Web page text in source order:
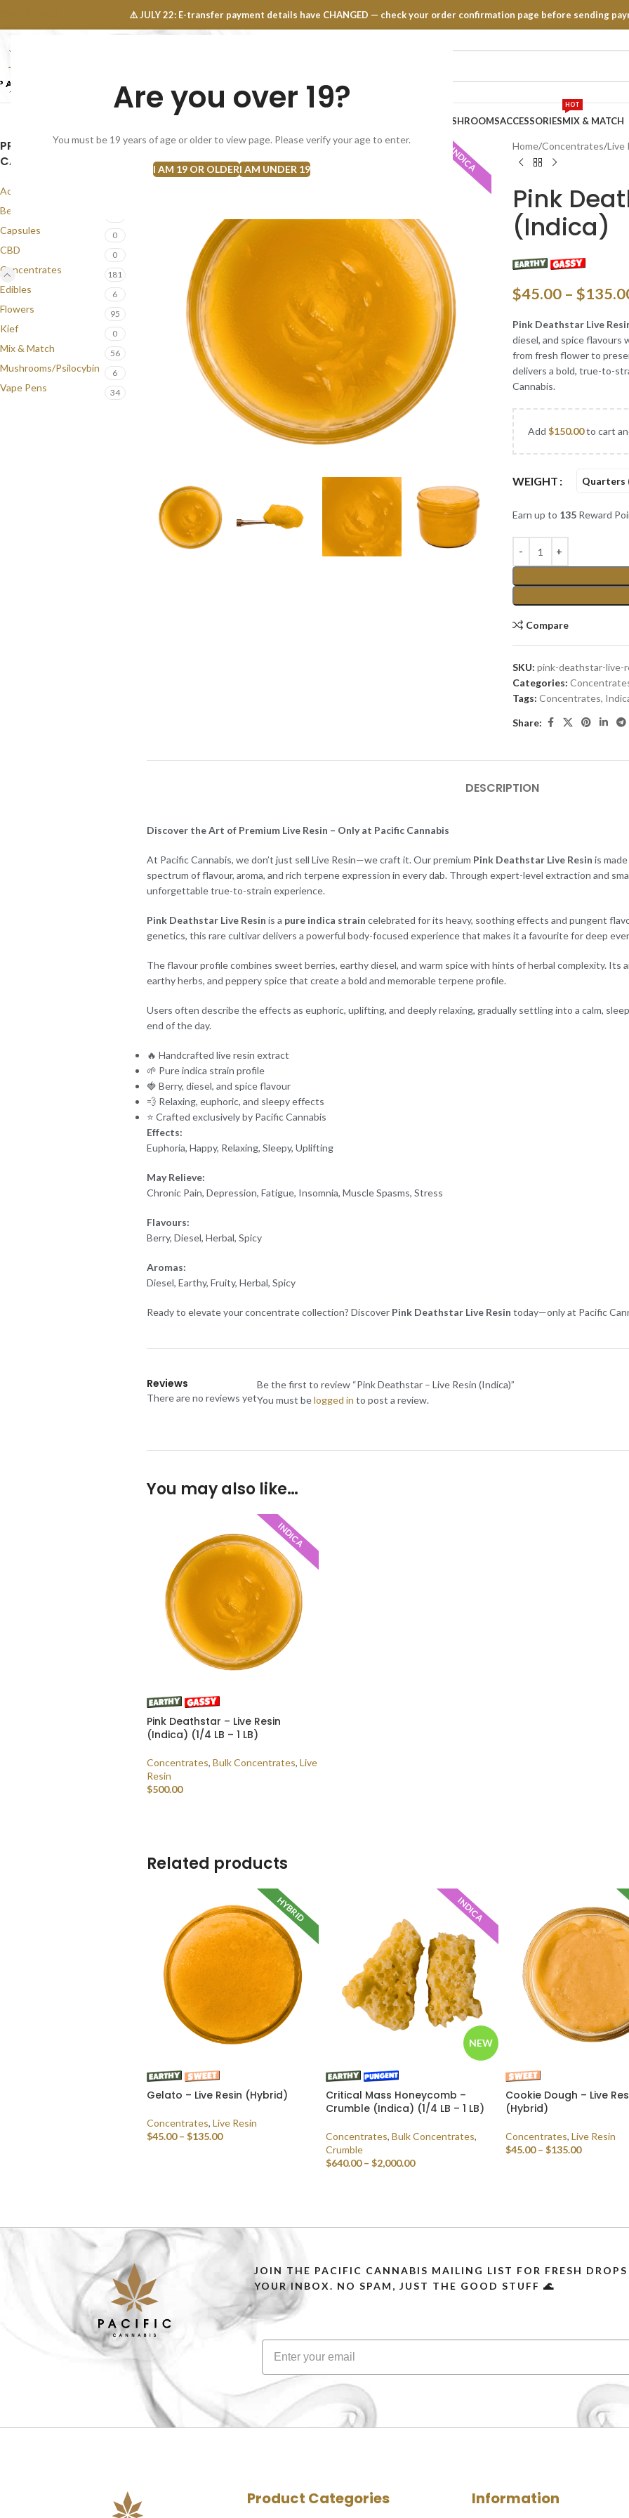
Are you over 19?
You must be 19 years of age or older to view page. Please verify your age to enter.
I AM 19 OR OLDERI AM UNDER 19
⚠️ JULY 22: E-transfer payment details have CHANGED — check your order confirmation page before sending
SELECT CATEGORY
NEW
MUSHROOMSACCESSORIESMIX & MATCH
HOT
PRODUCT
CATEGORIES
Accessories
Best Seller
Capsules 0
CBD 0
Concentrates 181
Edibles 6
Flowers 95
Kief 0
Mix & Match 56
Mushrooms/Psilocybin 6
Vape Pens 34
INDICA Home Concentrates Live
Pink
(Indica)
$45.00 – $
Pink Deathstar Live
diesel, and spice flavours
from fresh flower to
delivers a bold, true-to-
Cannabis.
Add$150.00to cart
WEIGHT Quarters
Earn up to 135 Reward
Compare
SKU:pink-deathstar-live-
Categories:
Tags: Concentrates,
Share:
DESCRIPTION
Discover the Art of Premium Live Resin – Only at Pacific Cannabis
At Pacific Cannabis, we don’t just sell Live Resin—we craft it. Our premium Pink Deathstar Live Resin is
spectrum of flavour, aroma, and rich terpene expression in every dab. Through expert-level extraction and
unforgettable true-to-strain experience.
Pink Deathstar Live Resin is a pure indica strain celebrated for its heavy, soothing effects and pungent
genetics, this rare cultivar delivers a powerful body-focused experience that makes it a favourite for deep
The flavour profile combines sweet berries, earthy diesel, and warm spice with hints of herbal complexity. Its
earthy herbs, and peppery spice that create a bold and memorable terpene profile.
Users often describe the effects as euphoric, uplifting, and deeply relaxing, gradually settling into a calm,
end of the day.
🔥 Handcrafted live resin extract
🌱 Pure indica strain profile
🍓 Berry, diesel, and spice flavour
💨 Relaxing, euphoric, and sleepy effects
⭐ Crafted exclusively by Pacific Cannabis
Effects:
Euphoria, Happy, Relaxing, Sleepy, Uplifting
May Relieve:
Chronic Pain, Depression, Fatigue, Insomnia, Muscle Spasms, Stress
Flavours:
Berry, Diesel, Herbal, Spicy
Aromas:
Diesel, Earthy, Fruity, Herbal, Spicy
Ready to elevate your concentrate collection? Discover Pink Deathstar Live Resin today—only at Pacific
Reviews
There are no reviews yet
Be the first to review “Pink Deathstar – Live Resin (Indica)”
You must belogged in to post a review.
You may also like…
INDICA
Pink Deathstar – Live Resin
(Indica) (1/4 LB – 1 LB)
Concentrates, Bulk Concentrates, Live
Resin
$500.00
Related products
HYBRID
Gelato – Live Resin (Hybrid)
Concentrates, Live Resin
$45.00 – $135.00
NEW
INDICA
Critical Mass Honeycomb –
Crumble (Indica) (1/4 LB – 1 LB)
Concentrates, Bulk Concentrates,
Crumble
$640.00 – $2,000.00
Cookie Dough – Live
(Hybrid)
Concentrates, Live Resin
$45.00 – $135.00
JOIN THE PACIFIC CANNABIS MAILING LIST FOR FRESH
YOUR INBOX. NO SPAM, JUST THE GOOD STUFF 🌊
Product Categories Information